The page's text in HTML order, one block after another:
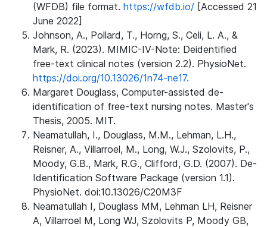
(WFDB) file format. https://wfdb.io/ [Accessed 21
June 2022]
Johnson, A., Pollard, T., Horng, S., Celi, L. A., &
Mark, R. (2023). MIMIC-IV-Note: Deidentified
free-text clinical notes (version 2.2). PhysioNet.
https://doi.org/10.13026/1n74-ne17.
Margaret Douglass, Computer-assisted de-
identification of free-text nursing notes. Master's
Thesis, 2005. MIT.
Neamatullah, I., Douglass, M.M., Lehman, L.H.,
Reisner, A., Villarroel, M., Long, W.J., Szolovits, P.,
Moody, G.B., Mark, R.G., Clifford, G.D. (2007). De-
Identification Software Package (version 1.1).
PhysioNet. doi:10.13026/C20M3F
Neamatullah I, Douglass MM, Lehman LH, Reisner
A, Villarroel M, Long WJ, Szolovits P, Moody GB,